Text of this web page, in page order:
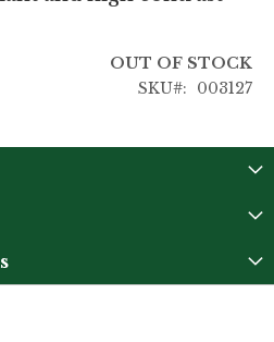
OUT OF STOCK
SKU
003127